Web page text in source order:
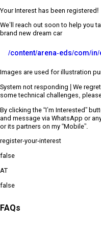
Your Interest has been registered!
We’ll reach out soon to help you
brand new dream car
/content/arena-eds/com/
Images are used for illustration
System not responding | We
some technical challenges,
By clicking the “I’m Interested”
and message via WhatsApp or
or its partners on my “Mobile”.
register-your-interest
false
AT
false
FAQs